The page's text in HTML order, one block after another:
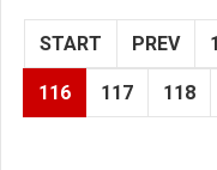
START PREV
116 117 118